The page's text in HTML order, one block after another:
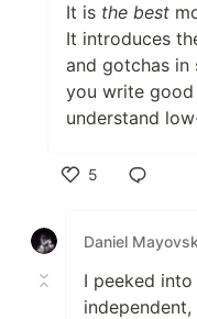
It is the best
It introduces
and gotchas in
you write
understand
5
Daniel
I peeked